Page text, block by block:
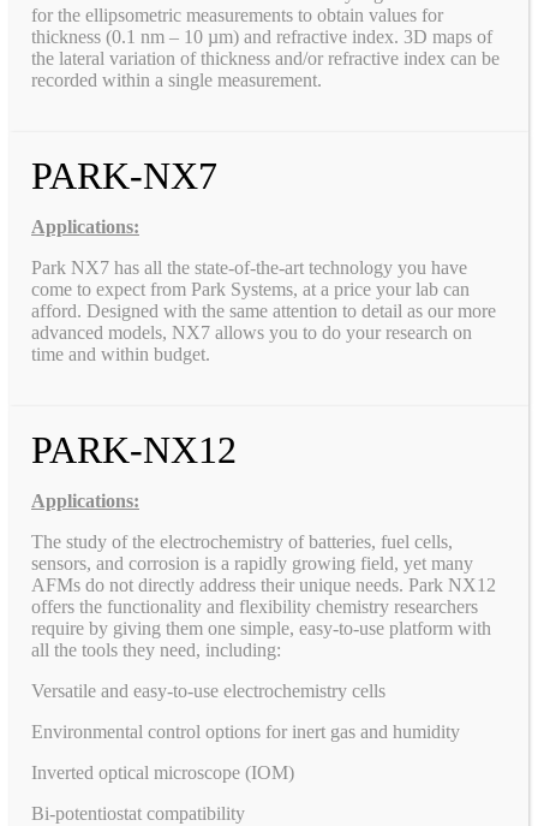
for the ellipsometric measurements to obtain values for
thickness (0.1 nm – 10 µm) and refractive index. 3D maps of
the lateral variation of thickness and/or refractive index can be
recorded within a single measurement.
PARK-NX7
Applications:
Park NX7 has all the state-of-the-art technology you have
come to expect from Park Systems, at a price your lab can
afford. Designed with the same attention to detail as our more
advanced models, NX7 allows you to do your research on
time and within budget.
PARK-NX12
Applications:
The study of the electrochemistry of batteries, fuel cells,
sensors, and corrosion is a rapidly growing field, yet many
AFMs do not directly address their unique needs. Park NX12
offers the functionality and flexibility chemistry researchers
require by giving them one simple, easy-to-use platform with
all the tools they need, including:
Versatile and easy-to-use electrochemistry cells
Environmental control options for inert gas and humidity
Inverted optical microscope (IOM)
Bi-potentiostat compatibility